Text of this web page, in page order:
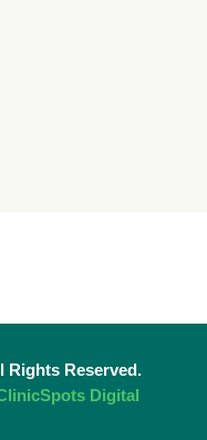
Rights Reserved.
Digital